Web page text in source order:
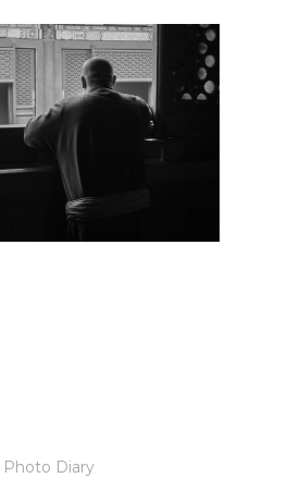
Photo Diary